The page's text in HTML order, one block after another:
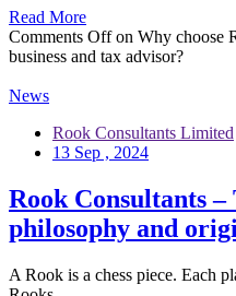
Read More
Comments Offon Why choose
business and tax advisor?
News
Rook Consultants Limited
13 Sep , 2024
Rook Consultants –
philosophy and
A Rook is a chess piece. Each